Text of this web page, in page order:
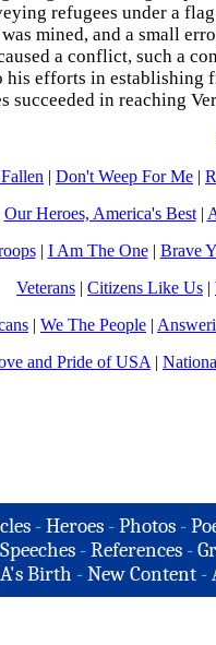
refugees under a
mined, and a small
a conflict, such a
his efforts in
succeeded in reaching
| Don't Weep For Me |
Our Heroes, America's Best|
| I Am The One| Brave
Veterans | Citizens Like Us |
| We The People |
and Pride of USA |
-Heroes -Photos -
Speeches - References -
Birth -New Content -